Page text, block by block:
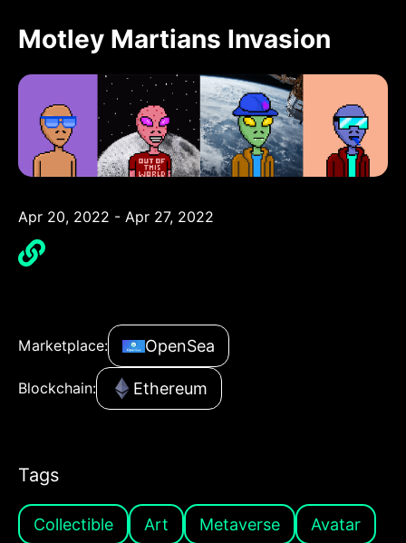
Motley Martians Invasion
Apr 20, 2022 - Apr 27, 2022
Marketplace: OpenSea
Blockchain: Ethereum
Tags
Collectible Art Metaverse Avatar